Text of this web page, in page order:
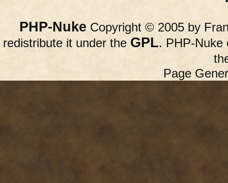
PHP-Nuke Copyright © 2005 by
redistribute it under the GPL. PHP-Nuke
Page